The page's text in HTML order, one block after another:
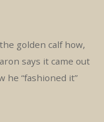
golden calf how,
says it came out
he “fashioned it”